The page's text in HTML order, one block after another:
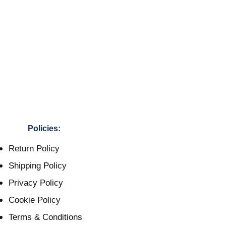
Policies:
Return Policy
Shipping Policy
Privacy Policy
Cookie Policy
Terms & Conditions